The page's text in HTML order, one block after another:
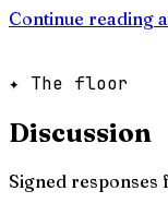
Continue reading
✦ The floor
Discussion
Signed